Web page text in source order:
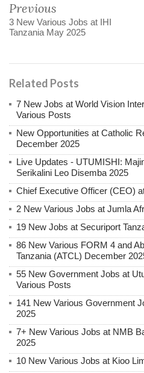
Previous
3 New Various Jobs at IHI
Tanzania May 2025
Related Posts
7 New Jobs at World Vision
Various Posts
New Opportunities at Catholic
December 2025
Live Updates - UTUMISHI:
Serikalini Leo Disemba 2025
Chief Executive Officer (CEO)
2 New Various Jobs at Jumla
19 New Jobs at Securiport
86 New Various FORM 4 and
Tanzania (ATCL) December
55 New Government Jobs at
Various Posts
141 New Various Government
2025
7+ New Various Jobs at NMB
2025
10 New Various Jobs at Kioo